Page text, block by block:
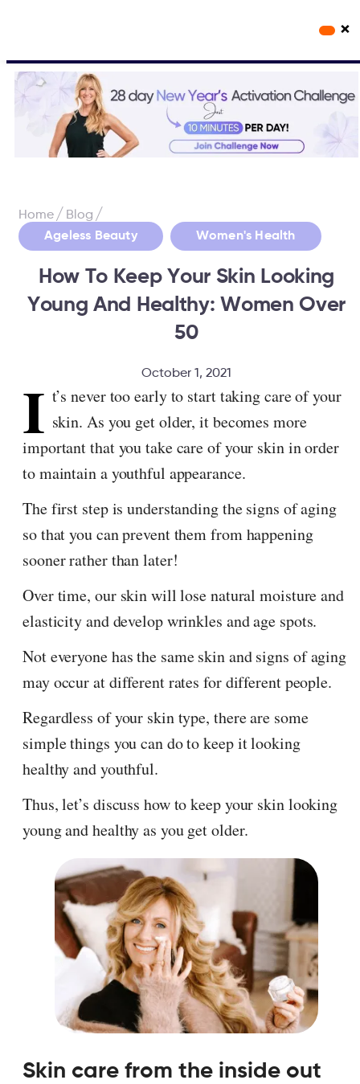
×
Home/ Blog /
Ageless Beauty , Women's Health
How To Keep Your Skin Looking
Young And Healthy: Women Over
50
October 1, 2021
I t’s never too early to start taking care of your
skin. As you get older, it becomes more
important that you take care of your skin in order
to maintain a youthful appearance.
The first step is understanding the signs of aging
so that you can prevent them from happening
sooner rather than later!
Over time, our skin will lose natural moisture and
elasticity and develop wrinkles and age spots.
Not everyone has the same skin and signs of aging
may occur at different rates for different people.
Regardless of your skin type, there are some
simple things you can do to keep it looking
healthy and youthful.
Thus, let’s discuss how to keep your skin looking
young and healthy as you get older.
Skin care from the inside out